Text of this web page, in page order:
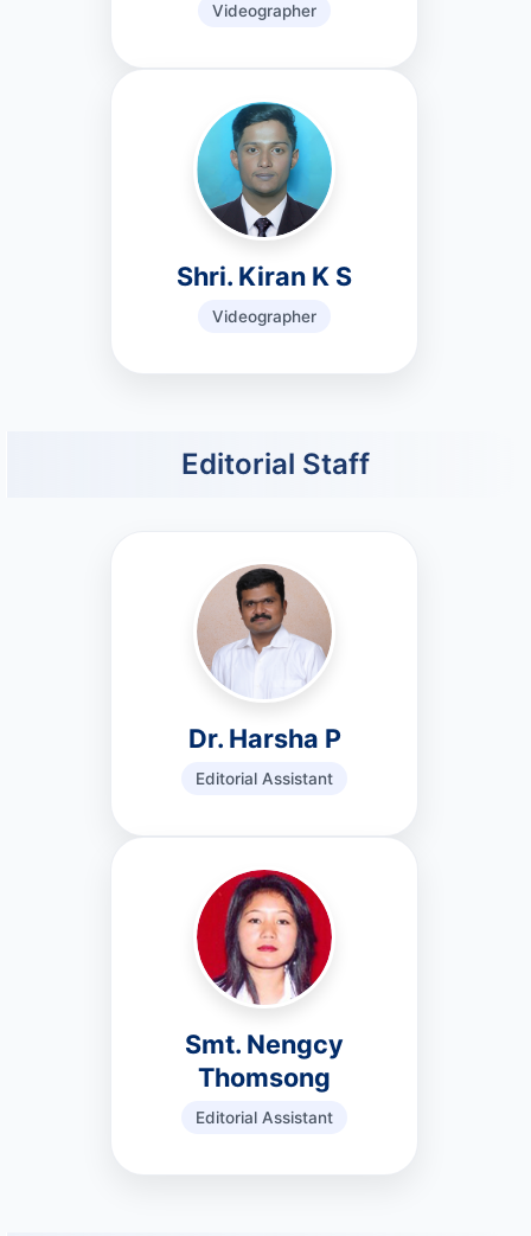
Videographer
Shri. Kiran K S
Videographer
Editorial Staff
Dr. Harsha P
Editorial Assistant
Smt. Nengcy
Thomsong
Editorial Assistant